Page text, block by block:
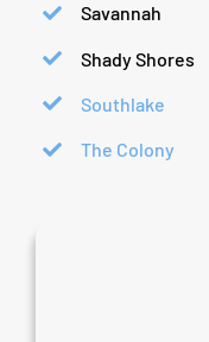
Savannah
Shady Shores
Southlake
The Colony